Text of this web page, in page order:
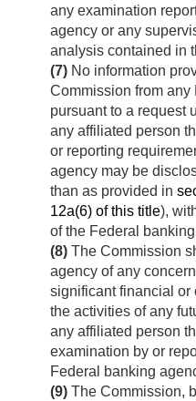
any examination
agency or any
analysis contained in
(7) No information
Commission from
pursuant to a request
any affiliated person
or reporting
agency may be
than as provided in
12a(6) of this title),
of the Federal
(8) The Commission
agency of any
significant financial or
the activities of any
any affiliated person
examination by or
Federal banking
(9) The Commission,